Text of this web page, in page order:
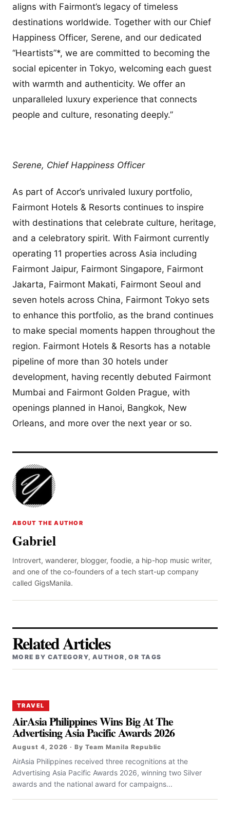
aligns with Fairmont’s legacy of timeless
destinations worldwide. Together with our Chief
Happiness Officer, Serene, and our dedicated
“Heartists”*, we are committed to becoming the
social epicenter in Tokyo, welcoming each guest
with warmth and authenticity. We offer an
unparalleled luxury experience that connects
people and culture, resonating deeply.”
Serene, Chief Happiness Officer
As part of Accor’s unrivaled luxury portfolio,
Fairmont Hotels & Resorts continues to inspire
with destinations that celebrate culture, heritage,
and a celebratory spirit. With Fairmont currently
operating 11 properties across Asia including
Fairmont Jaipur, Fairmont Singapore, Fairmont
Jakarta, Fairmont Makati, Fairmont Seoul and
seven hotels across China, Fairmont Tokyo sets
to enhance this portfolio, as the brand continues
to make special moments happen throughout the
region. Fairmont Hotels & Resorts has a notable
pipeline of more than 30 hotels under
development, having recently debuted Fairmont
Mumbai and Fairmont Golden Prague, with
openings planned in Hanoi, Bangkok, New
Orleans, and more over the next year or so.
ABOUT THE AUTHOR
Gabriel
Introvert, wanderer, blogger, foodie, a hip-hop music writer,
and one of the co-founders of a tech start-up company
called GigsManila.
Related Articles
MORE BY CATEGORY, AUTHOR, OR TAGS
TRAVEL
AirAsia Philippines Wins Big At The
Advertising Asia Pacific Awards 2026
August 4, 2026 · By Team Manila Republic
AirAsia Philippines received three recognitions at the
Advertising Asia Pacific Awards 2026, winning two Silver
awards and the national award for campaigns...